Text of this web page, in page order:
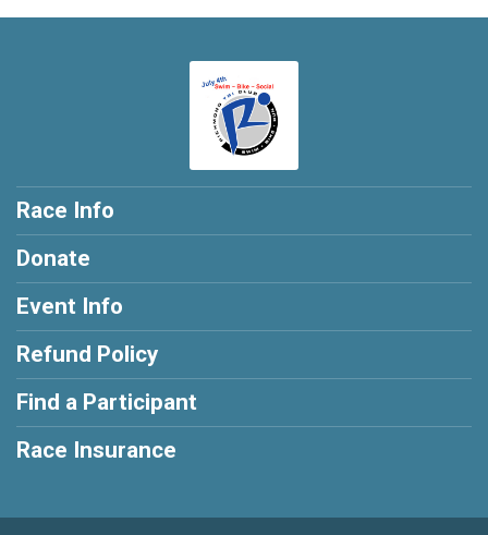
Race Info
Donate
Event Info
Refund Policy
Find a Participant
Race Insurance